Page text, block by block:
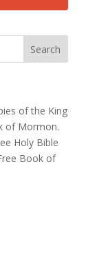
of the King
of Mormon.
Holy Bible
Book of